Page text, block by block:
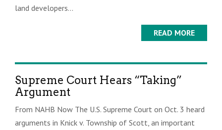
land developers...
READ MORE
Supreme Court Hears “Taking”
Argument
From NAHB Now The U.S. Supreme Court on Oct. 3 heard
arguments in Knick v. Township of Scott, an important